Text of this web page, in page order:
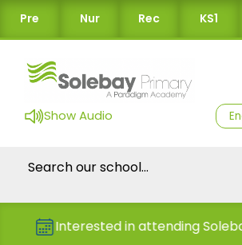
Pre Nur Rec KS1
Show Audio
Interested in attending